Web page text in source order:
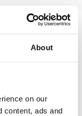
About
on our
content, ads and